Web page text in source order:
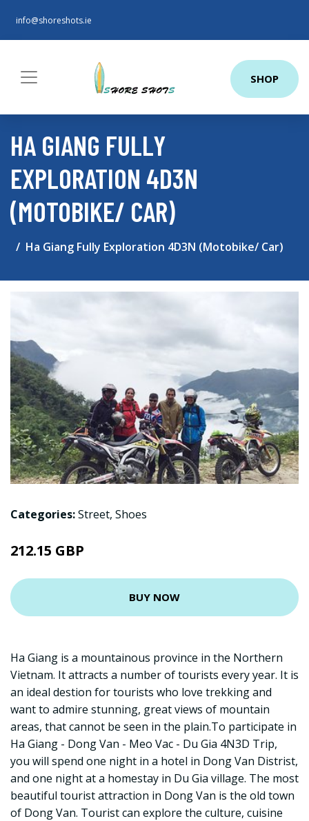
info@shoreshots.ie
SHOP
HA GIANG FULLY
EXPLORATION 4D3N
(MOTOBIKE/ CAR)
Ha Giang Fully Exploration 4D3N (Motobike/ Car)
Categories:Street, Shoes
212.15 GBP
BUY NOW
Ha Giang is a mountainous province in the Northern
Vietnam. It attracts a number of tourists every year. It is
an ideal destion for tourists who love trekking and
want to admire stunning, great views of mountain
areas, that cannot be seen in the plain.To participate in
Ha Giang - Dong Van - Meo Vac - Du Gia 4N3D Trip,
you will spend one night in a hotel in Dong Van Distrist,
and one night at a homestay in Du Gia village. The most
beautiful tourist attraction in Dong Van is the old town
of Dong Van. Tourist can explore the culture, cuisine